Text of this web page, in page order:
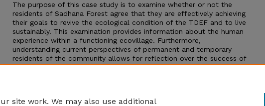
The purpose of this case study is to examine whether or not the
residents of Sadhana Forest agree that they are effectively achieving
their goals to revive the ecological condition of the TDEF and to live
sustainably. This examination provides information about the human
experience within a functioning ecovillage. Furthermore,
understanding current perspectives of permanent and temporary
residents of the community allows for reflection over the success of
the community. This reflection is useful for further improving the
site work. We may also use additional